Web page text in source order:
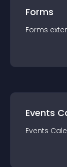
Forms
Forms
Events
Events